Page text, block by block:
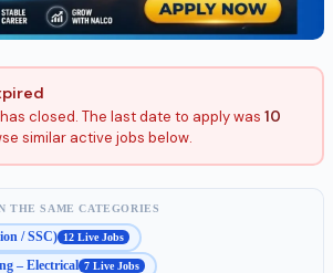
closed. The last date to apply was 10
similar active jobs below.
THE SAME CATEGORIES
/ SSC) 12 Live Jobs
– Electrical 7 Live Jobs